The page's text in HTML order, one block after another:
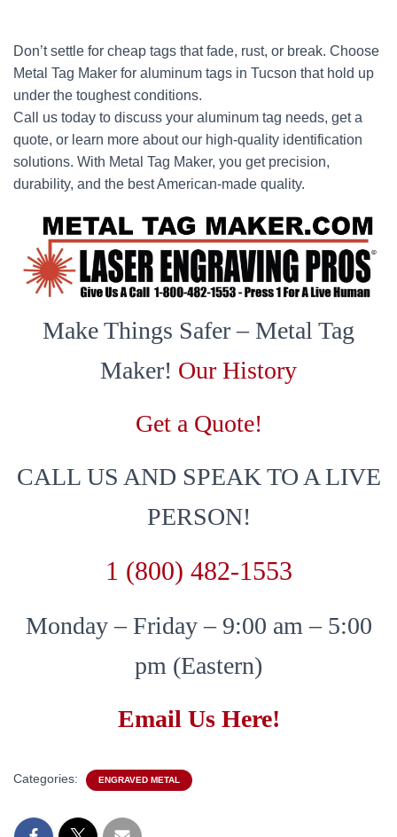
Don’t settle for cheap tags that fade, rust, or break. Choose
Metal Tag Maker for aluminum tags in Tucson that hold up
under the toughest conditions.
Call us today to discuss your aluminum tag needs, get a
quote, or learn more about our high-quality identification
solutions. With Metal Tag Maker, you get precision,
durability, and the best American-made quality.
Make Things Safer – Metal Tag
Maker! Our History
Get a Quote!
CALL US AND SPEAK TO A LIVE
PERSON!
1 (800) 482-1553
Monday – Friday – 9:00 am – 5:00
pm (Eastern)
Email Us Here!
Categories: ENGRAVED METAL